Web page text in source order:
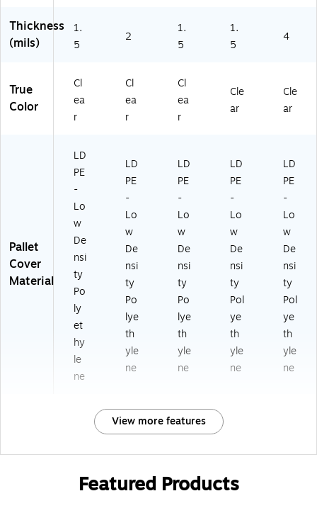
Thickness
(mils)
1.
5
2
1.
5
1.
5
4
True
Color
Cl
ea
r
Cl
ea
r
Cl
ea
r
Cle
ar
Cle
ar
Pallet
Cover
Material
LD
PE
-
Lo
w
De
nsi
ty
Po
ly
et
hy
le
ne
LD
PE
-
Lo
w
De
nsi
ty
Po
lye
th
yle
ne
LD
PE
-
Lo
w
De
nsi
ty
Po
lye
th
yle
ne
LD
PE
-
Lo
w
De
nsi
ty
Pol
ye
th
yle
ne
LD
PE
-
Lo
w
De
nsi
ty
Pol
ye
th
yle
ne
View more features
Featured Products